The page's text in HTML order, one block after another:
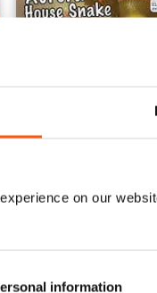
on our
information
Buy for$2.99